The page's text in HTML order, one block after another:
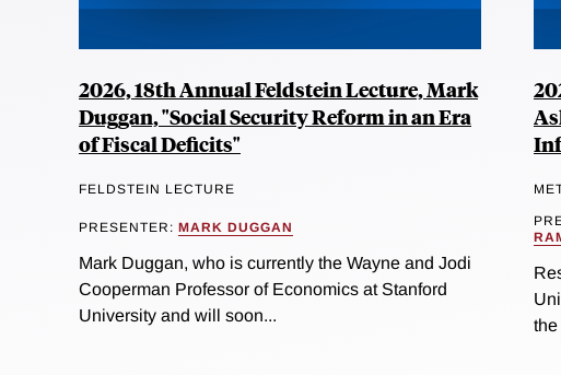
2026, 18th Annual Feldstein Lecture, Mark
Duggan, "Social Security Reform in an Era
of Fiscal Deficits"
FELDSTEIN LECTURE
PRESENTER: MARK DUGGAN
Mark Duggan, who is currently the Wayne and Jodi
Cooperman Professor of Economics at Stanford
University and will soon...
the